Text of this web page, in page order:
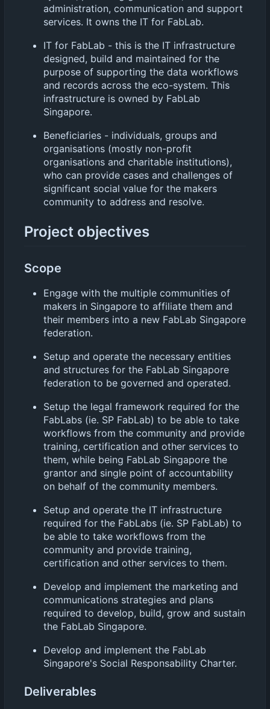
administration, communication and support
services. It owns the IT for FabLab.
IT for FabLab - this is the IT infrastructure
designed, build and maintained for the
purpose of supporting the data workflows
and records across the eco-system. This
infrastructure is owned by FabLab
Singapore.
Beneficiaries - individuals, groups and
organisations (mostly non-profit
organisations and charitable institutions),
who can provide cases and challenges of
significant social value for the makers
community to address and resolve.
Project objectives
Scope
Engage with the multiple communities of
makers in Singapore to affiliate them and
their members into a new FabLab Singapore
federation.
Setup and operate the necessary entities
and structures for the FabLab Singapore
federation to be governed and operated.
Setup the legal framework required for the
FabLabs (ie. SP FabLab) to be able to take
workflows from the community and provide
training, certification and other services to
them, while being FabLab Singapore the
grantor and single point of accountability
on behalf of the community members.
Setup and operate the IT infrastructure
required for the FabLabs (ie. SP FabLab) to
be able to take workflows from the
community and provide training,
certification and other services to them.
Develop and implement the marketing and
communications strategies and plans
required to develop, build, grow and sustain
the FabLab Singapore.
Develop and implement the FabLab
Singapore's Social Responsability Charter.
Deliverables